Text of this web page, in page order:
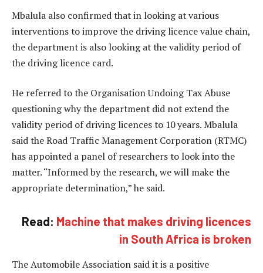
Mbalula also confirmed that in looking at various
interventions to improve the driving licence value chain,
the department is also looking at the validity period of
the driving licence card.
He referred to the Organisation Undoing Tax Abuse
questioning why the department did not extend the
validity period of driving licences to 10 years. Mbalula
said the Road Traffic Management Corporation (RTMC)
has appointed a panel of researchers to look into the
matter. “Informed by the research, we will make the
appropriate determination,” he said.
Read: Machine that makes driving licences
in South Africa is broken
The Automobile Association said it is a positive